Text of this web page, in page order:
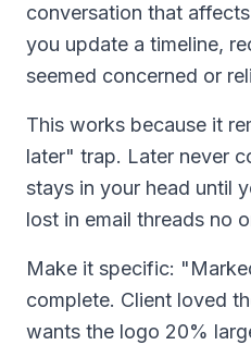
conversation that
you update a timeline,
seemed concerned or
This works because it
later" trap. Later never
stays in your head until
lost in email threads no
Make it specific:
complete. Client loved
wants the logo 20%